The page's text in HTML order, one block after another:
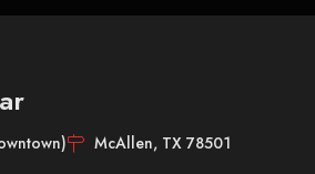
McAllen, TX 78501